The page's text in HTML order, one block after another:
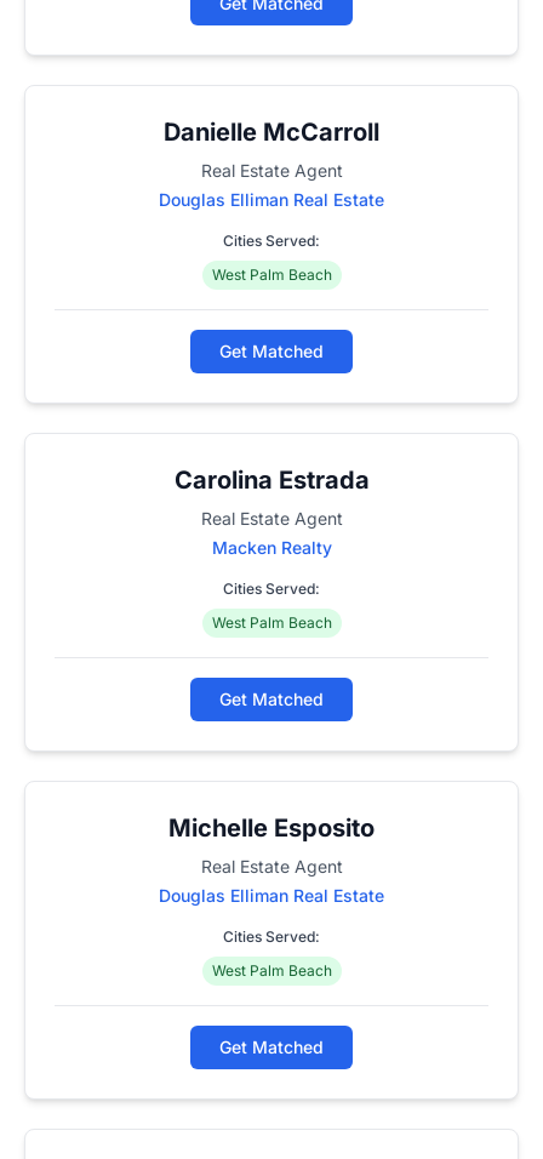
Danielle McCarroll
Real Estate Agent
Douglas Elliman Real Estate
Cities Served:
West Palm Beach
Get Matched
Carolina Estrada
Real Estate Agent
Macken Realty
Cities Served:
West Palm Beach
Get Matched
Michelle Esposito
Real Estate Agent
Douglas Elliman Real Estate
Cities Served:
West Palm Beach
Get Matched